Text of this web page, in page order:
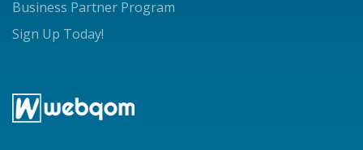
Business Partner Program
Sign Up Today!